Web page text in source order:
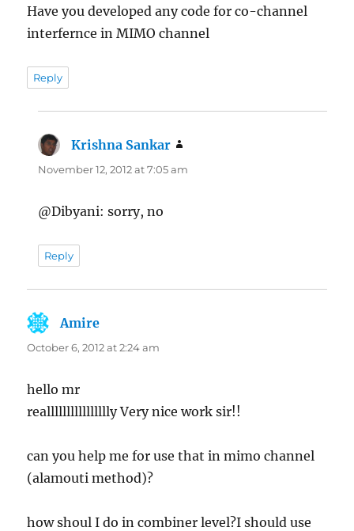
Have you developed any code for co-channel
interfernce in MIMO channel
Reply
Krishna Sankar
November 12, 2012 at 7:05 am
@Dibyani: sorry, no
Reply
Amire
October 6, 2012 at 2:24 am
hello mr
realllllllllllllllly Very nice work sir!!
can you help me for use that in mimo channel
(alamouti method)?
how shoul I do in combiner level?I should use